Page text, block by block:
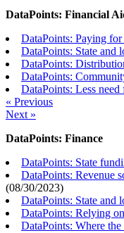
DataPoints: Financial
DataPoints: Paying
DataPoints: State and
DataPoints:
DataPoints:
DataPoints: Less
« Previous
Next »
DataPoints: Finance
DataPoints: State
DataPoints: Revenue
(08/30/2023)
DataPoints: State and
DataPoints: Relying
DataPoints: Where